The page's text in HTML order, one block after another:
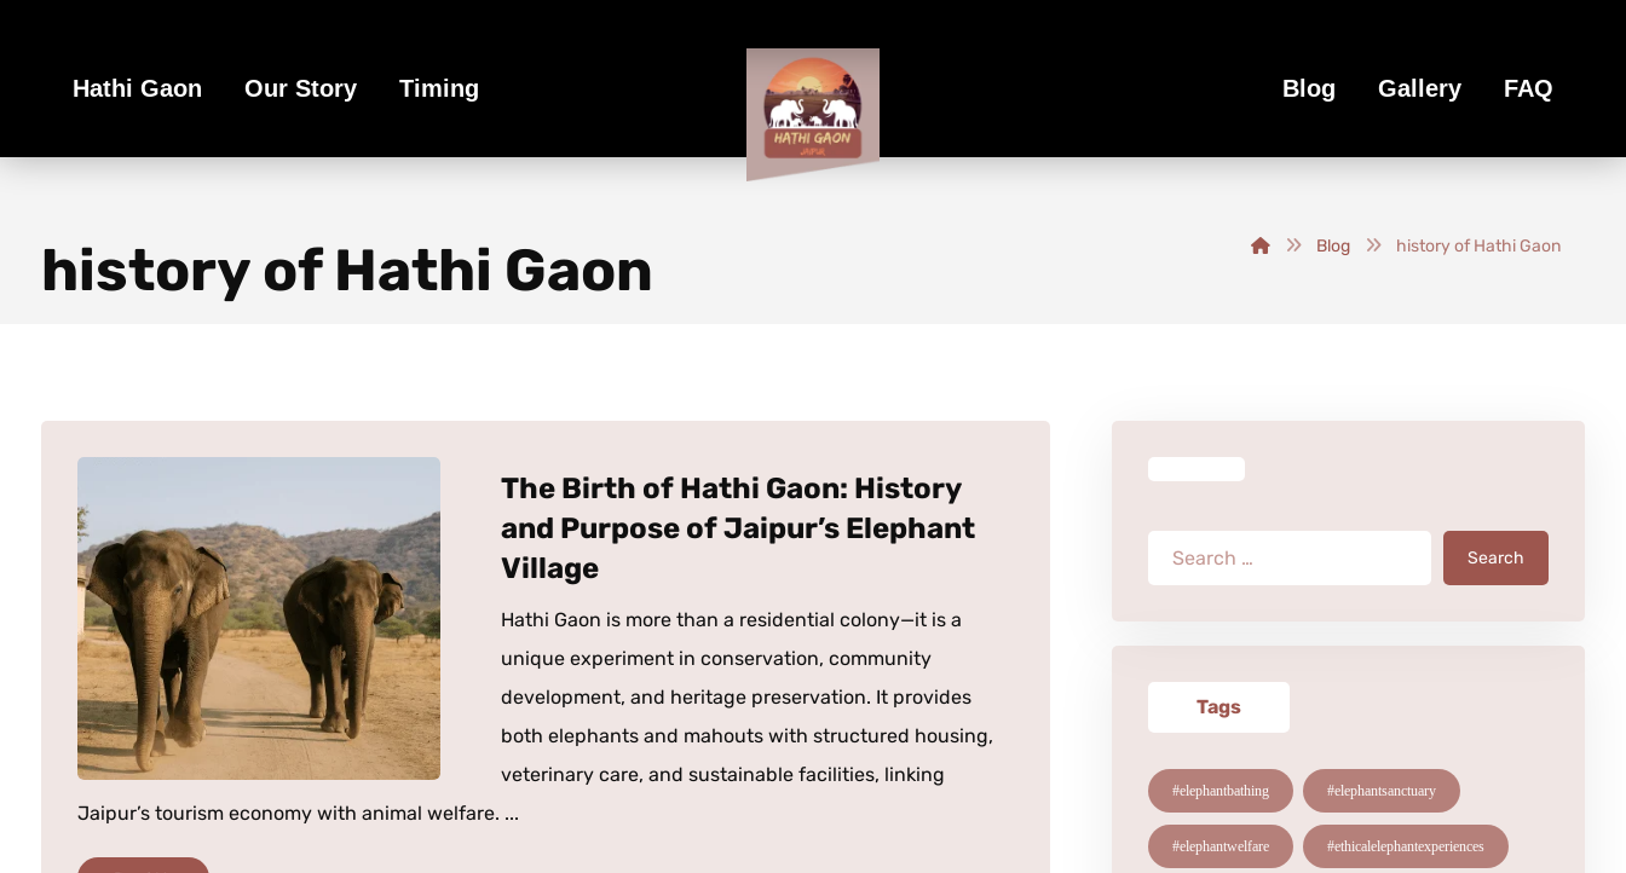
Hathi Gaon Our Story Timing Blog Gallery FAQ
history of Hathi Gaon Blog history of Hathi Gaon
The Birth of Hathi Gaon: History
and Purpose of Jaipur’s Elephant
Village
Hathi Gaon is more than a residential colony—it is a
unique experiment in conservation, community
development, and heritage preservation. It provides
both elephants and mahouts with structured housing,
veterinary care, and sustainable facilities, linking
Jaipur’s tourism economy with animal welfare. ...
Search
Tags
#elephantbathing #elephantsanctuary
#elephantwelfare #ethicalelephantexperiences